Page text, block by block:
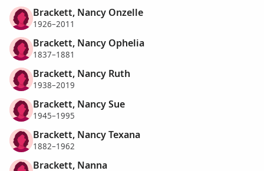
Brackett, Nancy Onzelle
1926–2011
Brackett, Nancy Ophelia
1837–1881
Brackett, Nancy Ruth
1938–2019
Brackett, Nancy Sue
1945–1995
Brackett, Nancy Texana
1882–1962
Brackett, Nanna